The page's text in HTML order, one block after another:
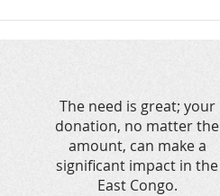
Peace has the vision
are mit
The need is great; your
donation, no matter the
amount, can make a
significant impact in the
East Congo.